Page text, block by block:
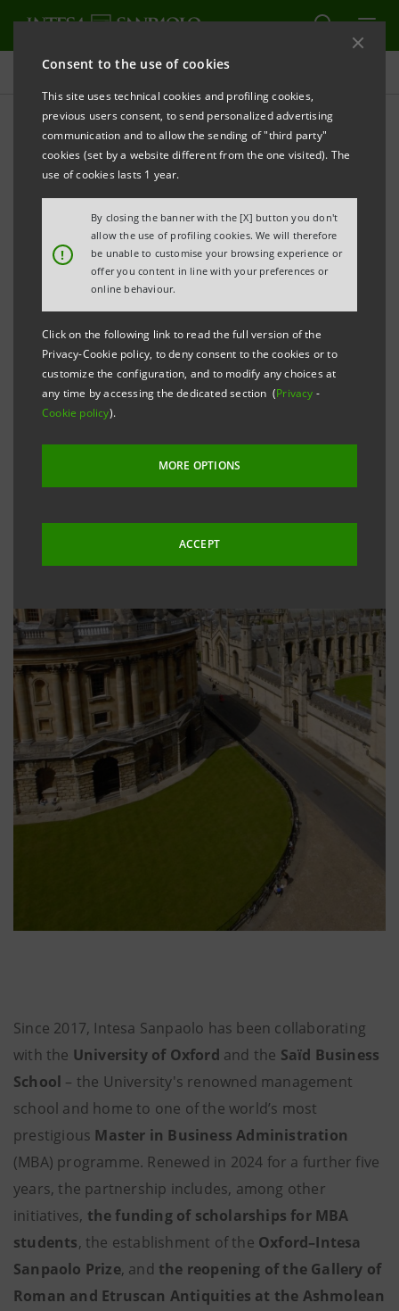
Consent to the use of cookies
This site uses technical cookies and profiling cookies,
previous users consent, to send personalized advertising
communication and to allow the sending of "third party"
cookies (set by a website different from the one visited). The
use of cookies lasts 1 year.
!
By closing the banner with the [X] button you don't
allow the use of profiling cookies. We will therefore
be unable to customise your browsing experience or
offer you content in line with your preferences or
online behaviour.
Click on the following link to read the full version of the
Privacy-Cookie policy, to deny consent to the cookies or to
customize the configuration, and to modify any choices at
any time by accessing the dedicated section (Privacy -
Cookie policy).
MORE OPTIONS
ACCEPT
Projects
EDUCATION
Partnership with Oxford
University: supporting
inclusion and excellence
Since 2017, Intesa Sanpaolo has been collaborating
with the University of Oxford and the Saïd Business
School – the University's renowned management
school and home to one of the world’s most
prestigious Master in Business Administration
(MBA) programme. Renewed in 2024 for a further five
years, the partnership includes, among other
initiatives, the funding of scholarships for MBA
students, the establishment of the Oxford–Intesa
Sanpaolo Prize, and the reopening of the Gallery of
Roman and Etruscan Antiquities at the Ashmolean